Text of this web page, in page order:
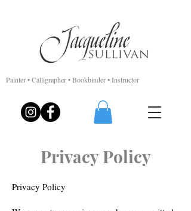
Painter • Calligrapher • Bookbinder • Instructor
Privacy Policy
Privacy Policy